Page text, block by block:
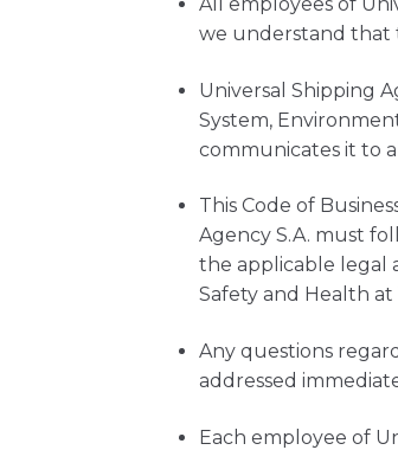
we understand that
Universal Shipping
System,
communicates it to
This Code of
Agency S.A. must
the applicable legal
Safety and Health
Any questions
addressed
Each employee of